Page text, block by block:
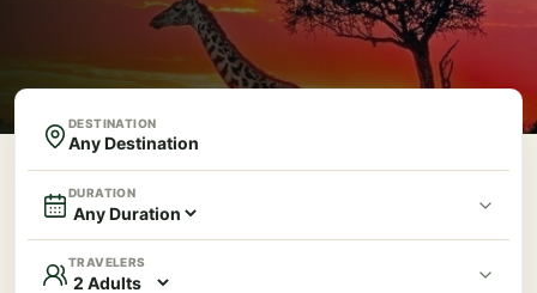
DESTINATION
DURATION
TRAVELERS